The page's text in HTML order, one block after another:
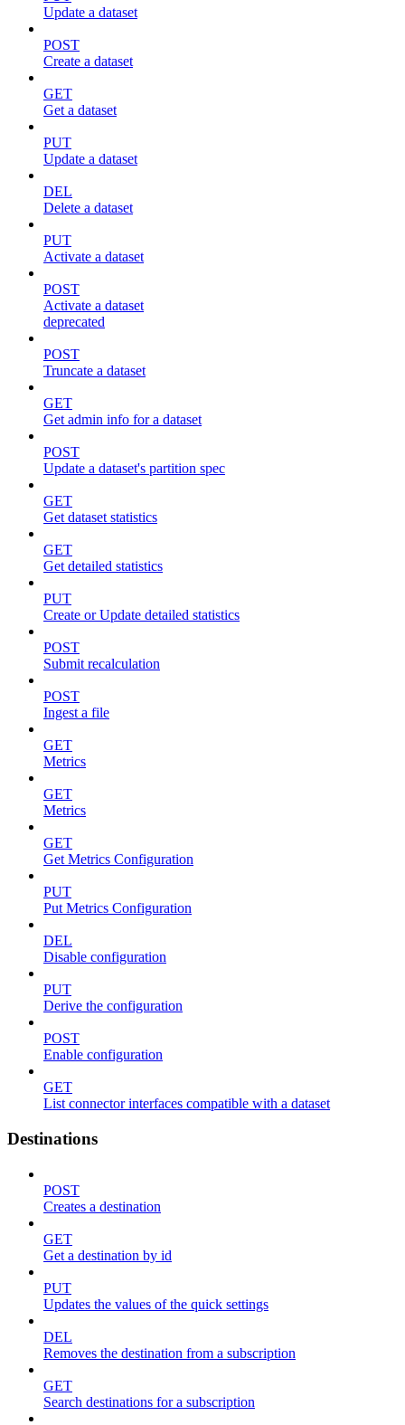
Update a dataset
POST
Create a dataset
GET
Get a dataset
PUT
Update a dataset
DEL
Delete a dataset
PUT
Activate a dataset
POST
Activate a dataset
deprecated
POST
Truncate a dataset
GET
Get admin info for a dataset
POST
Update a dataset's partition spec
GET
Get dataset statistics
GET
Get detailed statistics
PUT
Create or Update detailed statistics
POST
Submit recalculation
POST
Ingest a file
GET
Metrics
GET
Metrics
GET
Get Metrics Configuration
PUT
Put Metrics Configuration
DEL
Disable configuration
PUT
Derive the configuration
POST
Enable configuration
GET
List connector interfaces compatible with a dataset
Destinations
POST
Creates a destination
GET
Get a destination by id
PUT
Updates the values of the quick settings
DEL
Removes the destination from a subscription
GET
Search destinations for a subscription